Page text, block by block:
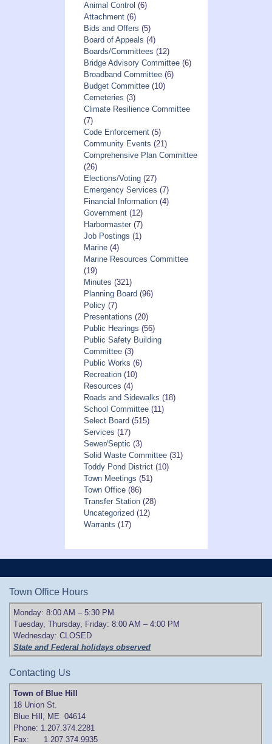
Animal Control (6)
Attachment(6)
Bids and Offers (5)
Board of Appeals (4)
Boards/Committees (12)
Bridge Advisory Committee(6)
Broadband Committee(6)
Budget Committee(10)
Cemeteries (3)
Climate Resilience Committee
(7)
Code Enforcement(5)
Community Events (21)
Comprehensive Plan Committee
(26)
Elections/Voting(27)
Emergency Services (7)
Financial Information(4)
Government(12)
Harbormaster(7)
Job Postings (1)
Marine(4)
Marine Resources Committee
(19)
Minutes (321)
Planning Board (96)
Policy(7)
Presentations (20)
Public Hearings (56)
Public Safety Building
Committee(3)
Public Works (6)
Recreation(10)
Resources (4)
Roads and Sidewalks (18)
School Committee(11)
Select Board (515)
Services (17)
Sewer/Septic (3)
Solid Waste Committee(31)
Toddy Pond District(10)
Town Meetings (51)
Town Office(86)
Transfer Station(28)
Uncategorized (12)
Warrants (17)
Town Office Hours
Monday: 8:00 AM – 5:30 PM
Tuesday, Thursday, Friday: 8:00 AM – 4:00 PM
Wednesday: CLOSED
State and Federal holidays observed
Contacting Us
Town of Blue Hill
18 Union St.
Blue Hill, ME 04614
Phone: 1.207.374.2281
Fax: 1.207.374.9935